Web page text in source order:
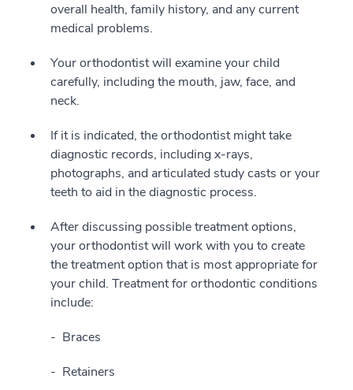
overall health, family history, and any current
medical problems.
Your orthodontist will examine your child
carefully, including the mouth, jaw, face, and
neck.
If it is indicated, the orthodontist might take
diagnostic records, including x-rays,
photographs, and articulated study casts or your
teeth to aid in the diagnostic process.
After discussing possible treatment options,
your orthodontist will work with you to create
the treatment option that is most appropriate for
your child. Treatment for orthodontic conditions
include:
Braces
Retainers